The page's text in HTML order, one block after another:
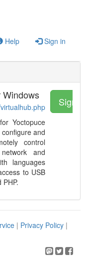
Help Sign in
Windows
Yoctopuce
and
control
and
languages
to USB
Sign
| Privacy Policy |